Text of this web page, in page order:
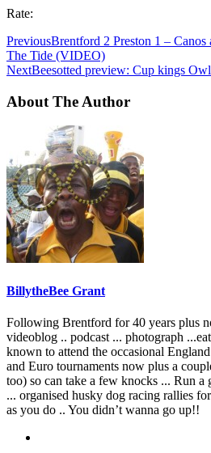
Rate:
PreviousBrentford 2 Preston 1 –
The Tide (VIDEO)
NextBeesotted preview: Cup kings
About The Author
BillytheBee Grant
Following Brentford for 40 years plus
videoblog .. podcast ... photograph
known to attend the occasional
and Euro tournaments now plus a
too) so can take a few knocks ... Run a
... organised husky dog racing rallies
as you do .. You didn’t wanna go up!!